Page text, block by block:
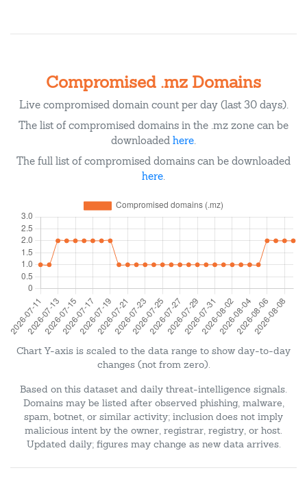
Compromised .mz Domains
Live compromised domain count per day (last 30 days).
The list of compromised domains in the .mz zone can be
downloaded here.
The full list of compromised domains can be downloaded
here.
Chart Y-axis is scaled to the data range to show day-to-day
changes (not from zero).
Based on this dataset and daily threat-intelligence signals.
Domains may be listed after observed phishing, malware,
spam, botnet, or similar activity; inclusion does not imply
malicious intent by the owner, registrar, registry, or host.
Updated daily; figures may change as new data arrives.